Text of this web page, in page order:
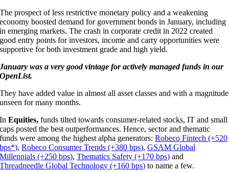
The prospect of less restrictive monetary policy and a weakening
economy boosted demand for government bonds in January, including
in emerging markets. The crash in corporate credit in 2022 created
good entry points for investors, income and carry opportunities were
supportive for both investment grade and high yield.
January was a very good vintage for actively managed funds in our
OpenList.
They have added value in almost all asset classes and with a magnitude
unseen for many months.
InEquities, funds tilted towards consumer-related stocks, IT and small
caps posted the best outperformances. Hence, sector and thematic
funds were among the highest alpha generators:Robeco Fintech (+520
bps*),Robeco Consumer Trends (+380 bps),GSAM Global
Millennials (+250 bps),Thematics Safety (+170 bps) and
Threadneedle Global Technology (+160 bps) to name a few.